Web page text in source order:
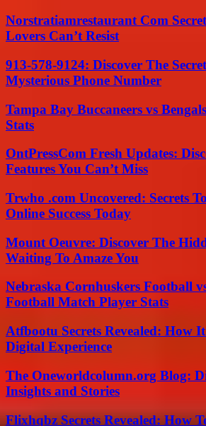
Norstratiamrestaurant Com
Lovers Can’t Resist
913-578-9124: Discover The
Mysterious Phone Number
Tampa Bay Buccaneers vs
Stats
OntPressCom Fresh Updates:
Features You Can’t Miss
Trwho .com Uncovered: Secrets
Online Success Today
Mount Oeuvre: Discover The
Waiting To Amaze You
Nebraska Cornhuskers Football
Football Match Player Stats
Atfbootu Secrets Revealed: How
Digital Experience
The Oneworldcolumn.org Blog:
Insights and Stories
Flixhqbz Secrets Revealed: How